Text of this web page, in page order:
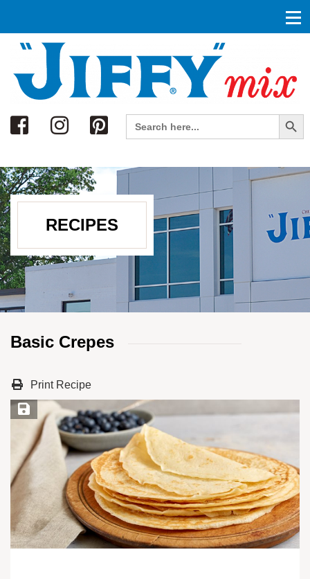
Search
Search
for:
Search Button
RECIPES
Basic Crepes
Print Recipe
Save Recipe